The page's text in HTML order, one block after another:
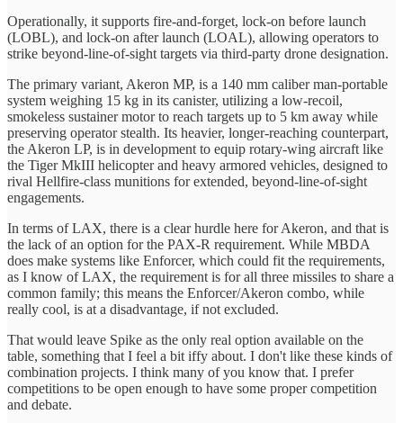
Operationally, it supports fire-and-forget, lock-on before launch
(LOBL), and lock-on after launch (LOAL), allowing operators to
strike beyond-line-of-sight targets via third-party drone designation.
The primary variant, Akeron MP, is a 140 mm caliber man-portable
system weighing 15 kg in its canister, utilizing a low-recoil,
smokeless sustainer motor to reach targets up to 5 km away while
preserving operator stealth. Its heavier, longer-reaching counterpart,
the Akeron LP, is in development to equip rotary-wing aircraft like
the Tiger MkIII helicopter and heavy armored vehicles, designed to
rival Hellfire-class munitions for extended, beyond-line-of-sight
engagements.
In terms of LAX, there is a clear hurdle here for Akeron, and that is
the lack of an option for the PAX-R requirement. While MBDA
does make systems like Enforcer, which could fit the requirements,
as I know of LAX, the requirement is for all three missiles to share a
common family; this means the Enforcer/Akeron combo, while
really cool, is at a disadvantage, if not excluded.
That would leave Spike as the only real option available on the
table, something that I feel a bit iffy about. I don't like these kinds of
combination projects. I think many of you know that. I prefer
competitions to be open enough to have some proper competition
and debate.